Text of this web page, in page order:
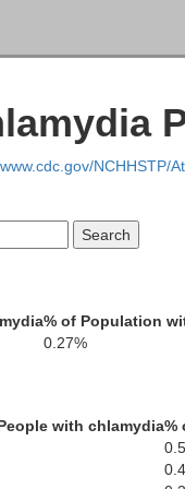
NCHHSTP/
% of Population
0.27%
with chlamydia%